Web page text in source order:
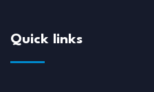
Quick links